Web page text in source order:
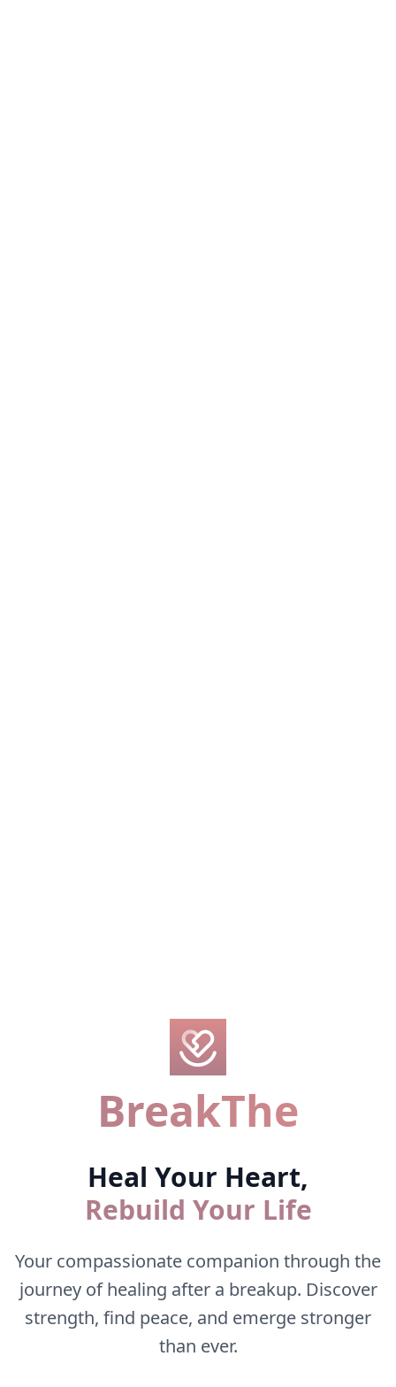
BreakThe
Heal Your Heart,
Rebuild Your Life
Your compassionate companion through the
journey of healing after a breakup. Discover
strength, find peace, and emerge stronger
than ever.